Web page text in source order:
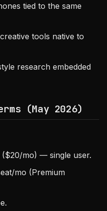
tied to the same
creative tools native to
research embedded
(May 2026)
($20/mo) — single user.
mo (Premium